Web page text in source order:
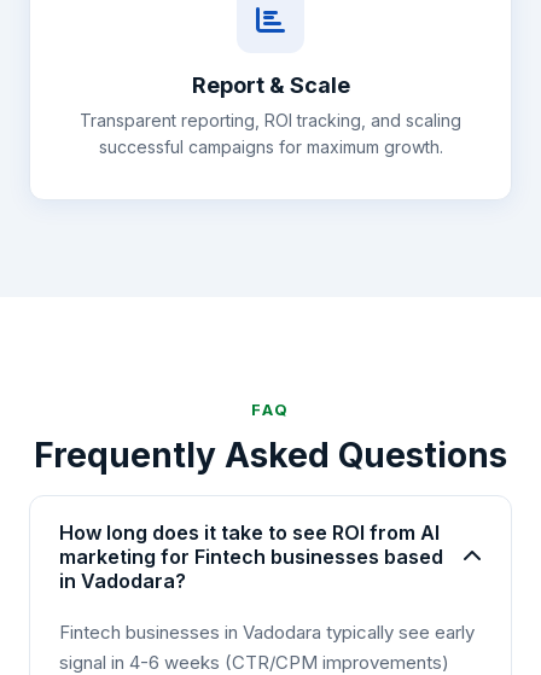
Report & Scale
Transparent reporting, ROI tracking, and scaling
successful campaigns for maximum growth.
FAQ
Frequently Asked Questions
How long does it take to see ROI from AI
marketing for Fintech businesses based
in Vadodara?
Fintech businesses in Vadodara typically see early
signal in 4-6 weeks (CTR/CPM improvements)